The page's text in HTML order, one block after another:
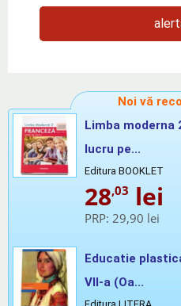
Noi vă
Limba moderna
lucru pe...
Editura BOOKLET
28,03 lei
PRP: 29,90 lei
Educatie
VII-a (Oa...
Editura LITERA